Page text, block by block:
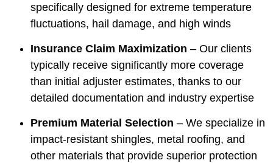
specifically designed for extreme temperature
fluctuations, hail damage, and high winds
Insurance Claim Maximization – Our clients
typically receive significantly more coverage
than initial adjuster estimates, thanks to our
detailed documentation and industry expertise
Premium Material Selection – We specialize in
impact-resistant shingles, metal roofing, and
other materials that provide superior protection